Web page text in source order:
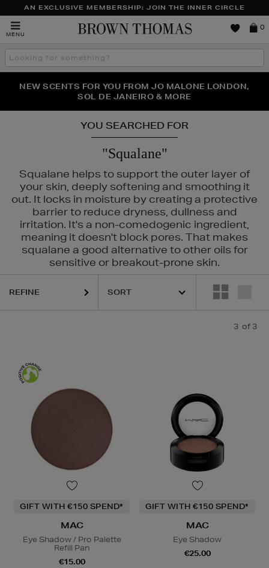
AN EXCLUSIVE MEMBERSHIP: JOIN THE INNER CIRCLE
MENU
Brown
0
Search
the
THE NINJA SUMMER EVENT IS HERE | SHOP NOW
NEW SCENTS FOR YOU FROM JO MALONE LONDON,
SOL DE JANEIRO & MORE
PERFECT PAIR | GET 50% OFF* YOUR SECOND PAIR OF
SUNGLASSES
YOU SEARCHED FOR
"Squalane"
Squalane helps to support the outer layer of
your skin, deeply softening and smoothing it
out. It locks in moisture by creating a protective
barrier to reduce dryness, dullness and
irritation. It's a non-comedogenic ingredient,
meaning it doesn't block pores. That makes
squalane a good alternative to other oils for
sensitive or breakout-prone skin.
REFINE
3 of 3
GIFT WITH €150 SPEND*
MAC
Eye Shadow / Pro Palette
Refill Pan
€15.00
GIFT WITH €150 SPEND*
MAC
Eye Shadow
€25.00